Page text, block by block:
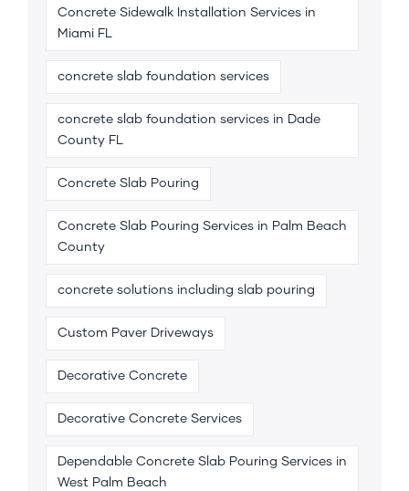
Concrete Sidewalk Installation Services in
Miami FL
concrete slab foundation services
concrete slab foundation services in Dade
County FL
Concrete Slab Pouring
Concrete Slab Pouring Services in Palm Beach
County
concrete solutions including slab pouring
Custom Paver Driveways
Decorative Concrete
Decorative Concrete Services
Dependable Concrete Slab Pouring Services in
West Palm Beach